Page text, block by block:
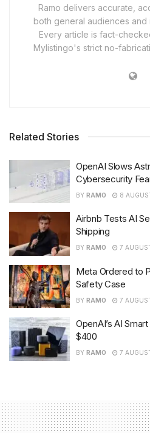
Ramo delivers accurate,
both general audiences and
Every article is fact-
Mylistingo's strict no-
Related Stories
OpenAI Slows
Cybersecurity
BY RAMO 8
Airbnb Tests AI
Shipping
BY RAMO 7
Meta Ordered to
Safety Case
BY RAMO 7
OpenAI’s AI
$400
BY RAMO 7